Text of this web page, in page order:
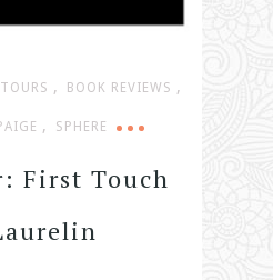
, BOOK REVIEWS ,
, SPHERE
First Touch